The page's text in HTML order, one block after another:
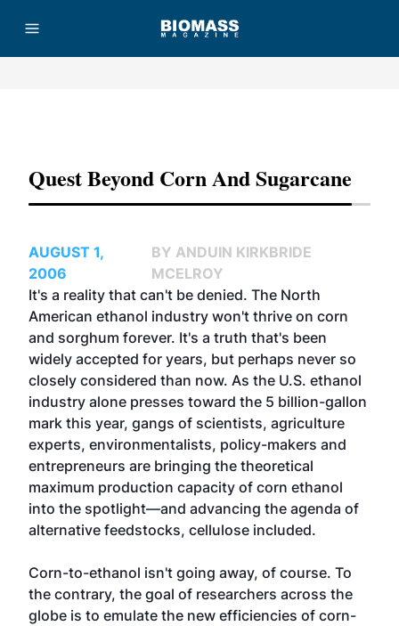
Quest Beyond Corn And Sugarcane
AUGUST 1,
2006
BY ANDUIN KIRKBRIDE
MCELROY
It's a reality that can't be denied. The North
American ethanol industry won't thrive on corn
and sorghum forever. It's a truth that's been
widely accepted for years, but perhaps never so
closely considered than now. As the U.S. ethanol
industry alone presses toward the 5 billion-gallon
mark this year, gangs of scientists, agriculture
experts, environmentalists, policy-makers and
entrepreneurs are bringing the theoretical
maximum production capacity of corn ethanol
into the spotlight—and advancing the agenda of
alternative feedstocks, cellulose included.
Corn-to-ethanol isn't going away, of course. To
the contrary, the goal of researchers across the
globe is to emulate the new efficiencies of corn-